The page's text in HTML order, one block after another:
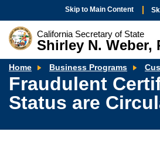
Skip to Main Content
California Secretary of State
Shirley N. Weber,
Home Business Programs
Fraudulent
Status are